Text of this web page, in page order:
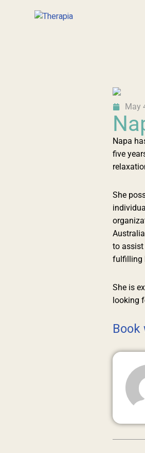
May
Napa
five
She
to assist
fulfilling
She is
looking